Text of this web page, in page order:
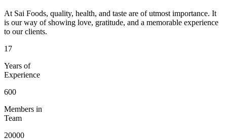
At Sai Foods, quality, health, and taste are of utmost importance. It
is our way of showing love, gratitude, and a memorable experience
to our clients.
17
Years of
Experience
600
Members in
Team
20000